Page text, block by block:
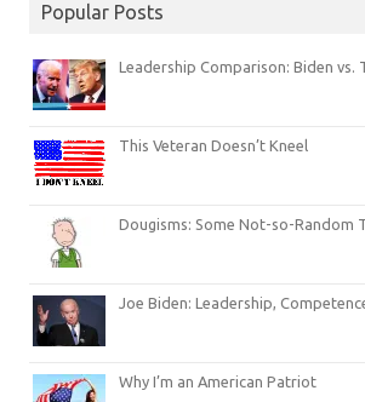
Popular Posts
Leadership Comparison: Biden vs.
This Veteran Doesn’t Kneel
Dougisms: Some Not-so-Random
Joe Biden: Leadership,
Why I’m an American Patriot